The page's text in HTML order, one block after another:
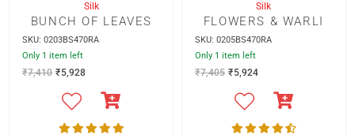
Silk
BUNCH OF LEAVES
SKU: 0203BS470RA
Only 1 item left
₹7,410 ₹5,928
Silk
FLOWERS & WARLI
SKU: 0205BS470RA
Only 1 item left
₹7,405 ₹5,924